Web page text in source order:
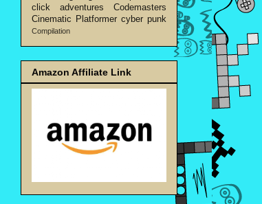
click adventures
Codemasters
Cinematic Platformer cyber punk
Compilation
Amazon Affiliate Link